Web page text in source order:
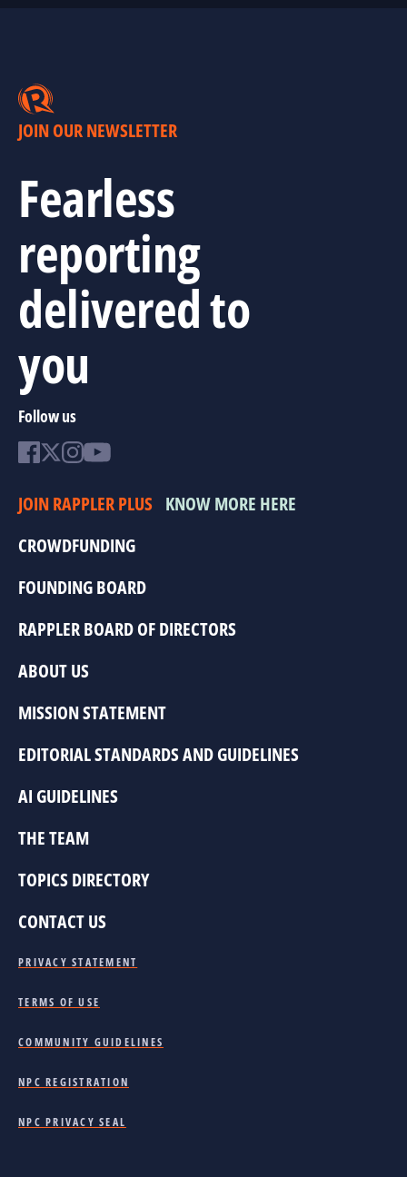
JOIN OUR NEWSLETTER
Fearless
reporting
delivered to
you
Follow us
JOIN RAPPLER PLUS KNOW MORE HERE
CROWDFUNDING
FOUNDING BOARD
RAPPLER BOARD OF DIRECTORS
ABOUT US
MISSION STATEMENT
EDITORIAL STANDARDS AND GUIDELINES
AI GUIDELINES
THE TEAM
TOPICS DIRECTORY
CONTACT US
PRIVACY STATEMENT
TERMS OF USE
COMMUNITY GUIDELINES
NPC REGISTRATION
NPC PRIVACY SEAL